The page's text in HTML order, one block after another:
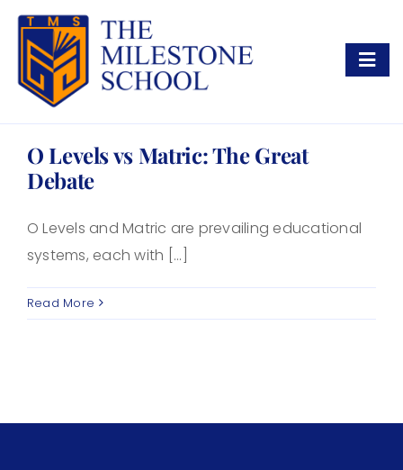
Skip
content
Academics
Contact Us
Gallery
O Levels vs Matric: The Great
Debate
O Levels and Matric are prevailing educational
systems, each with [...]
Read More